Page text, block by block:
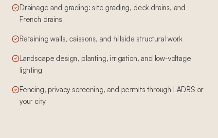
Drainage and grading: site grading, deck drains, and
French drains
Retaining walls, caissons, and hillside structural work
Landscape design, planting, irrigation, and low-voltage
lighting
Fencing, privacy screening, and permits through LADBS or
your city